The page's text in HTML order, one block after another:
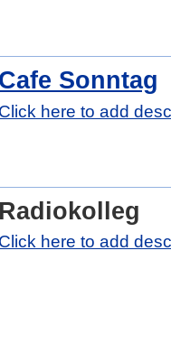
Cafe Sonntag
Click here to add
Radiokolleg
Click here to add